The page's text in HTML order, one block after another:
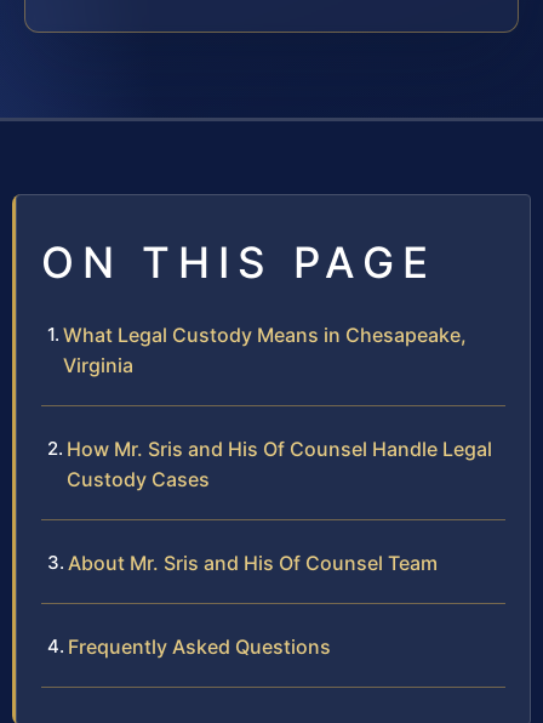
ON THIS PAGE
What Legal Custody Means in Chesapeake,
Virginia
How Mr. Sris and His Of Counsel Handle Legal
Custody Cases
About Mr. Sris and His Of Counsel Team
Frequently Asked Questions